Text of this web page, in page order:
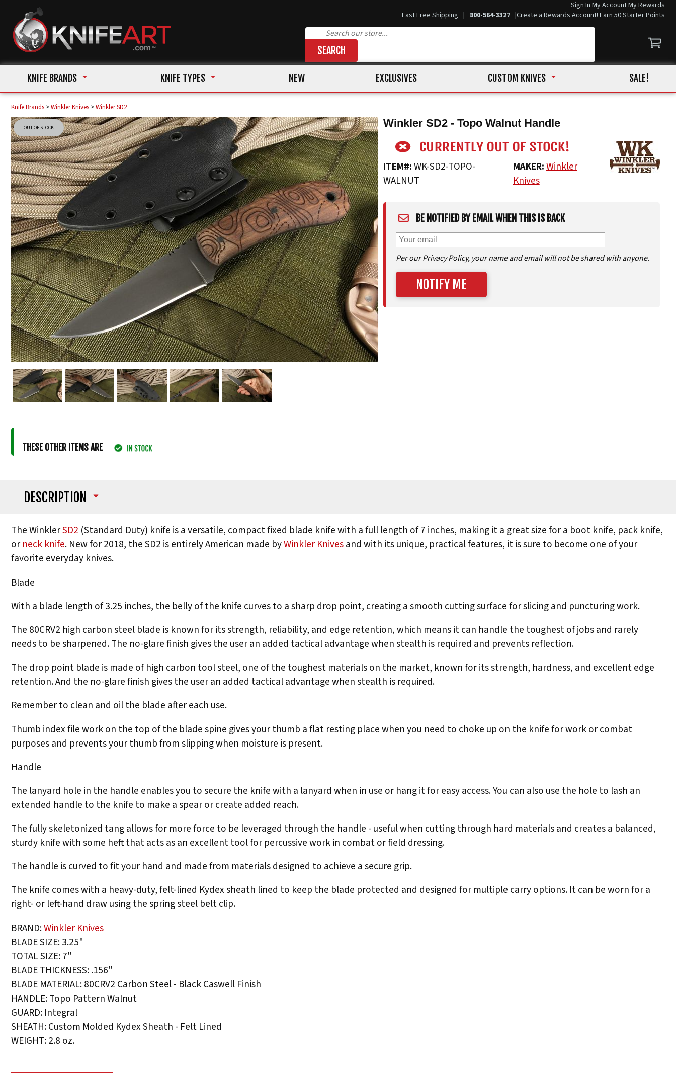
Fast Free Shipping | 800-564-3327 |
Sign In My AccountMy Rewards
Create a Rewards Account! Earn 50 Starter Points
SEARCH
KNIFE BRANDS KNIFE TYPES NEW EXCLUSIVES CUSTOM KNIVES SALE!
Knife Brands >Winkler Knives >Winkler SD2
OUT OF STOCK Winkler SD2 - Topo Walnut Handle
ITEM#:WK-SD2-TOPO-
WALNUT
MAKER:Winkler
Knives
BE NOTIFIED BY EMAIL WHEN THIS IS BACK
Per our Privacy Policy, your name and email will not be shared with anyone.
NOTIFY ME
THESE OTHER ITEMS ARE
DESCRIPTION
The WinklerSD2 (Standard Duty) knife is a versatile, compact fixed blade knife with a full length of 7 inches, making it a great size for a boot knife, pack knife,
orneck knife. New for 2018, the SD2 is entirely American made byWinkler Knivesand with its unique, practical features, it is sure to become one of your
favorite everyday knives.
Blade
With a blade length of 3.25 inches, the belly of the knife curves to a sharp drop point, creating a smooth cutting surface for slicing and puncturing work.
The 80CRV2 high carbon steel blade is known for its strength, reliability, and edge retention, which means it can handle the toughest of jobs and rarely
needs to be sharpened. The no-glare finish gives the user an added tactical advantage when stealth is required and prevents reflection.
The drop point blade is made of high carbon tool steel, one of the toughest materials on the market, known for its strength, hardness, and excellent edge
retention. And the no-glare finish gives the user an added tactical advantage when stealth is required.
Remember to clean and oil the blade after each use.
Thumb index file work on the top of the blade spine gives your thumb a flat resting place when you need to choke up on the knife for work or combat
purposes and prevents your thumb from slipping when moisture is present.
Handle
The lanyard hole in the handle enables you to secure the knife with a lanyard when in use or hang it for easy access. You can also use the hole to lash an
extended handle to the knife to make a spear or create added reach.
The fully skeletonized tang allows for more force to be leveraged through the handle - useful when cutting through hard materials and creates a balanced,
sturdy knife with some heft that acts as an excellent tool for percussive work in combat or field dressing.
The handle is curved to fit your hand and made from materials designed to achieve a secure grip.
The knife comes with a heavy-duty, felt-lined Kydex sheath lined to keep the blade protected and designed for multiple carry options. It can be worn for a
right- or left-hand draw using the spring steel belt clip.
BRAND:Winkler Knives
BLADE SIZE: 3.25"
TOTAL SIZE: 7"
BLADE THICKNESS: .156"
BLADE MATERIAL: 80CRV2 Carbon Steel - Black Caswell Finish
HANDLE: Topo Pattern Walnut
GUARD: Integral
SHEATH: Custom Molded Kydex Sheath - Felt Lined
WEIGHT: 2.8 oz.